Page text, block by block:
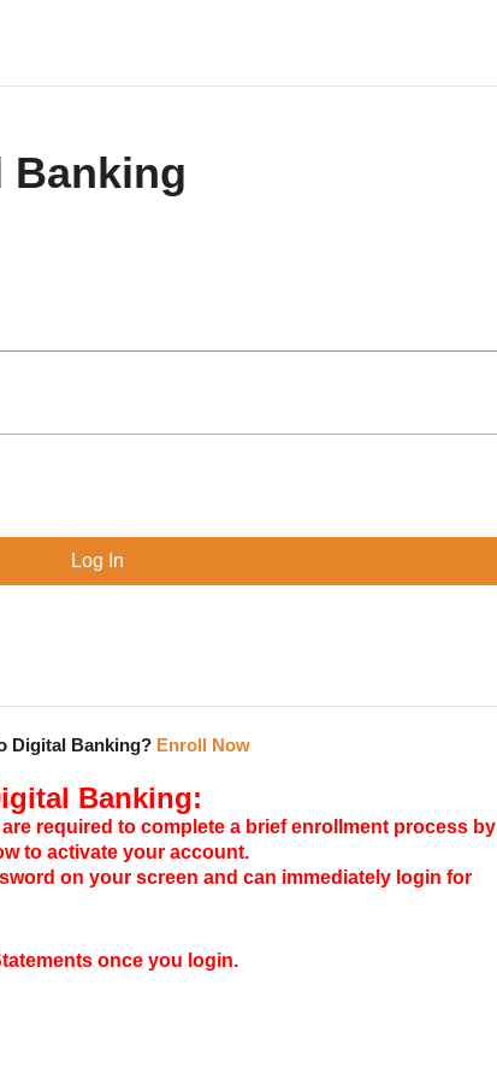
Banking
Digital Banking? Enroll Now
Banking:
required to complete a brief enrollment process by
to activate your account.
on your screen and can immediately login for
once you login.